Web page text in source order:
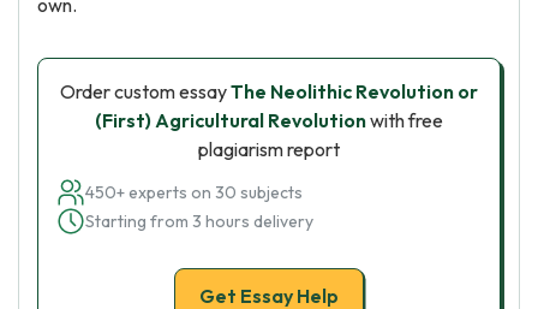
own.
Order custom essayThe Neolithic Revolution or
(First) Agricultural Revolutionwith free
plagiarism report
450+ experts on 30 subjects
Starting from 3 hours delivery
Get Essay Help